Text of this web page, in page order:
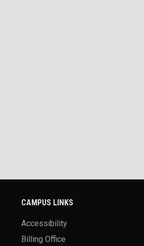
CAMPUS LINKS
Accessibility
Billing Office